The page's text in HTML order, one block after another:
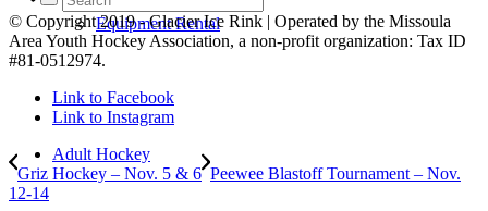
Equipment Rental
Adult Hockey
© Copyright 2019 - Glacier Ice Rink | Operated by the Missoula
Area Youth Hockey Association, a non-profit organization: Tax ID
#81-0512974.
Link to Facebook
Link to Instagram
Griz Hockey – Nov. 5 & 6 Peewee Blastoff Tournament – Nov.
12-14